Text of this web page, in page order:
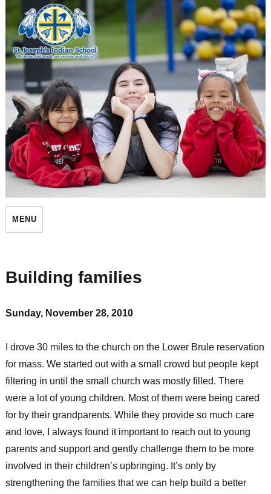
St. Joseph's Indian School
MENU
Building families
Sunday, November 28, 2010
I drove 30 miles to the church on the Lower Brule reservation
for mass. We started out with a small crowd but people kept
filtering in until the small church was mostly filled. There
were a lot of young children. Most of them were being cared
for by their grandparents. While they provide so much care
and love, I always found it important to reach out to young
parents and support and gently challenge them to be more
involved in their children’s upbringing. It’s only by
strengthening the families that we can help build a better